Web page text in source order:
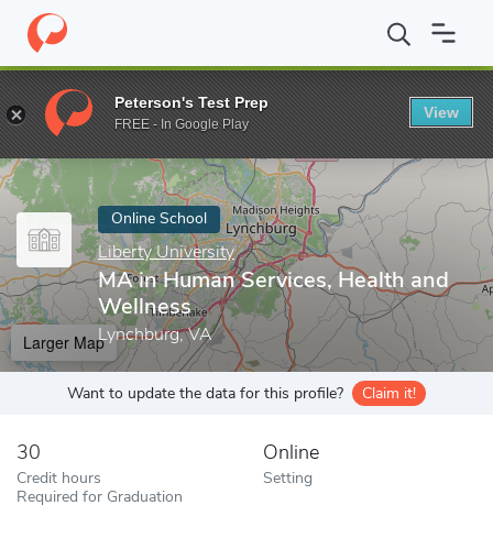
Home Online Schools Liberty University MA in Human
Enter a keyword
Online School
Liberty University
MA in Human Services, Health and
Wellness
Lynchburg, VA
Larger Map
Want to update the data for this profile? Claim it!
30
Credit hours
Required for Graduation
Online
Setting
Peterson's Test Prep
FREE - In Google Play
View